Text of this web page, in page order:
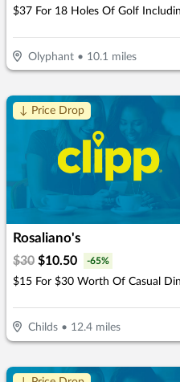
Olyphant• 10.1 miles
↓ Price Drop
Rosaliano's
$30 $10.50 -65%
$15 For $30 Worth Of Casual
Childs• 12.4miles